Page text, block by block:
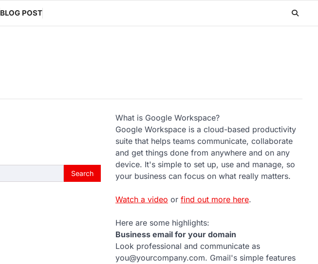
BLOG POST
What is Google Workspace?
Google Workspace is a cloud-based productivity
suite that helps teams communicate, collaborate
and get things done from anywhere and on any
device. It's simple to set up, use and manage, so
your business can focus on what really matters.
Watch a video or find out more here.
Here are some highlights:
Business email for your domain
Look professional and communicate as
you@yourcompany.com. Gmail's simple features